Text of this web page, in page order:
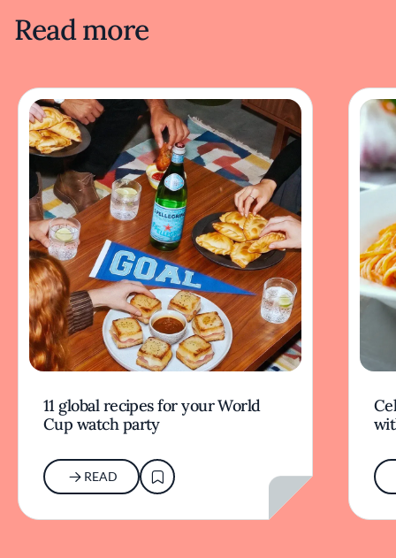
Read more
11 global recipes for your World
Cup watch party
READ